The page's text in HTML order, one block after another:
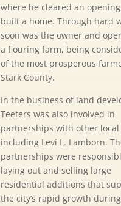
where he cleared an
built a home. Through hard
soon was the owner and
a flouring farm, being
of the most prosperous
Stark County.
In the business of land
Teeters was also involved in
partnerships with other local
including Levi L. Lamborn.
partnerships were
laying out and selling large
residential additions that
the city’s rapid growth